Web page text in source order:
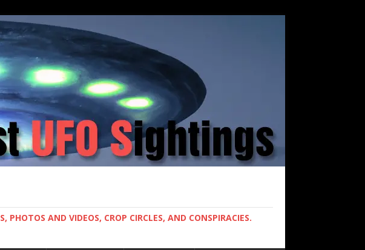
AND VIDEOS, CROP CIRCLES, AND CONSPIRACIES.